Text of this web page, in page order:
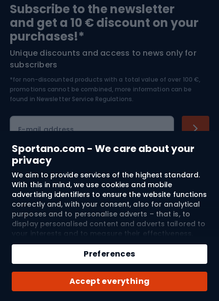
Sportano.com - We care about your
privacy
We aim to provide services of the highest standard.
With this in mind, we use cookies and mobile
advertising identifiers to ensure the website functions
correctly and, with your consent, also for analytical
purposes and to personalise adverts – that is, to
display personalised content and adverts tailored to
your interests and to measure their effectiveness.
Cookies and mobile advertising identifiers may be
used for both personalised and non-personalised
advertising activities – depending on the consents
you have given. If you click “Accept All”, you consent
to the processing of your personal data by
SPORTANO.COM Sp. z o.o. and its Trusted Partners,
Accept everything
Preferences
Bushcraft
Nordic Walking
Bike helmets
Skitouring
Skiing
Subscribe to the newsletter
and get a 10 € discount on your
purchases!*
Unique discounts and access to news only for
subscribers
*for non-discounted products with a total value of over 100 €,
promotions cannot be combined, more information can be
found in Newsletter Service Regulations.
E-mail address
Shopping
Customer services
Terms and Conditions
About us